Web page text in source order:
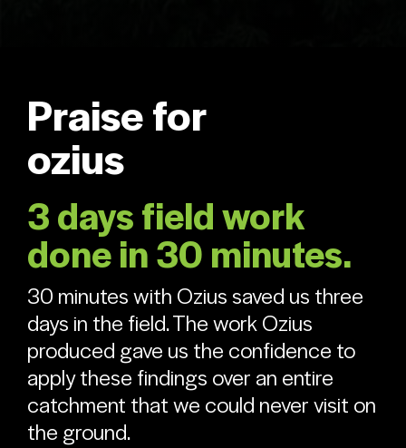
Praise for
ozius
3 days field work
done in 30 minutes.
30 minutes with Ozius saved us three
days in the field. The work Ozius
produced gave us the confidence to
apply these findings over an entire
catchment that we could never visit on
the ground.